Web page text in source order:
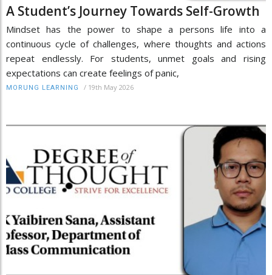
A Student’s Journey Towards Self-Growth
Mindset has the power to shape a persons life into a
continuous cycle of challenges, where thoughts and actions
repeat endlessly. For students, unmet goals and rising
expectations can create feelings of panic,
MORUNG LEARNING / 19th May 2026